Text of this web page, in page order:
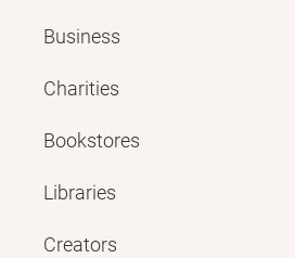
Business
Charities
Bookstores
Libraries
Creators